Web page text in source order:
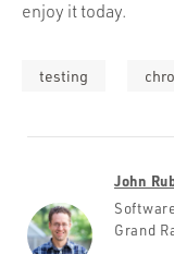
enjoy it today.
testing
John
Grand